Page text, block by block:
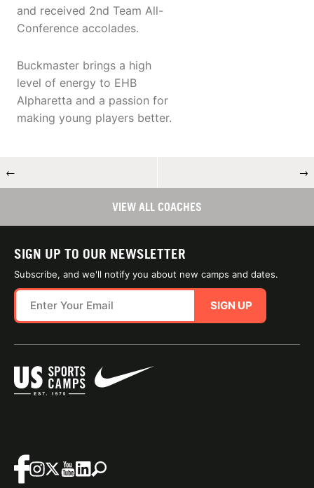
and received 2nd Team All-
Conference accolades.
Buckmaster brings a high
level of energy to EHB
Alpharetta and a passion for
making young players better.
← →
VIEW ALL COACHES
SIGN UP TO OUR NEWSLETTER
Subscribe, and we'll notify you about new camps and dates.
SIGN UP